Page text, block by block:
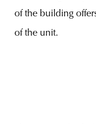
of the building
of the unit.